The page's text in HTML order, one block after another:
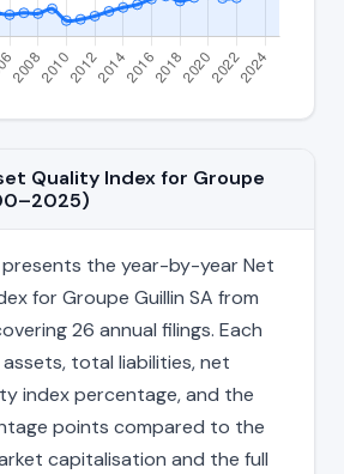
Quality Index for Groupe
the year-by-year Net
for Groupe Guillin SA from
26 annual filings. Each
total liabilities, net
index percentage, and the
points compared to the
capitalisation and the full